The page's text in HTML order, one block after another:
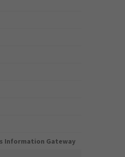
Information Gateway